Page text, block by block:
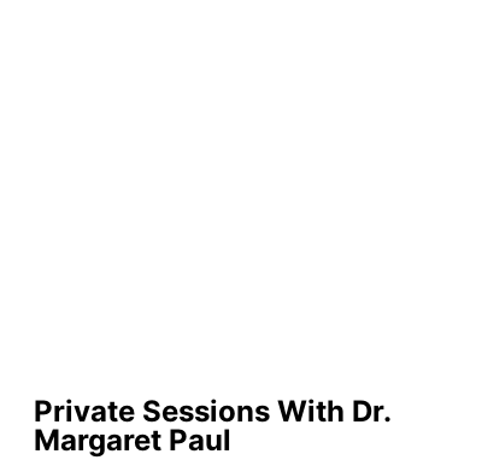
Private Sessions With Dr.
Margaret Paul